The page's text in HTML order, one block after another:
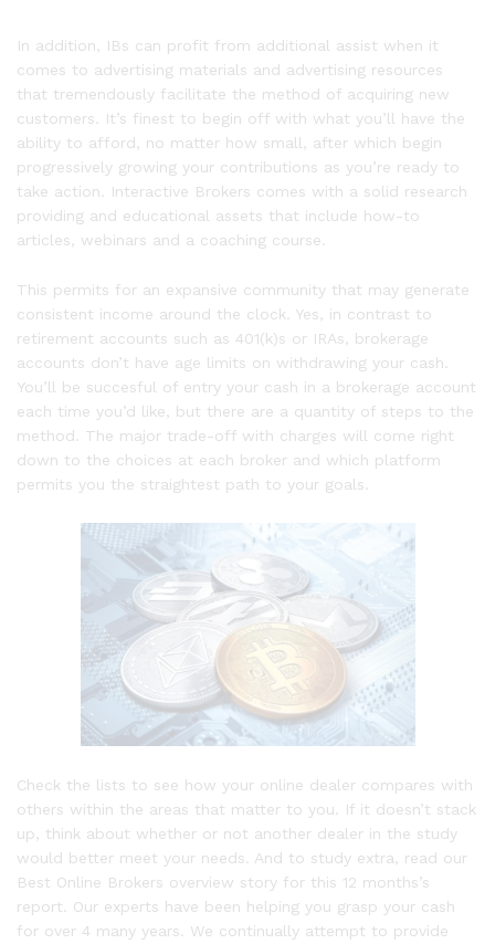
In addition, IBs can profit from additional assist when it
comes to advertising materials and advertising resources
that tremendously facilitate the method of acquiring new
customers. It’s finest to begin off with what you’ll have the
ability to afford, no matter how small, after which begin
progressively growing your contributions as you’re ready to
take action. Interactive Brokers comes with a solid research
providing and educational assets that include how-to
articles, webinars and a coaching course.
This permits for an expansive community that may generate
consistent income around the clock. Yes, in contrast to
retirement accounts such as 401(k)s or IRAs, brokerage
accounts don’t have age limits on withdrawing your cash.
You’ll be succesful of entry your cash in a brokerage account
each time you’d like, but there are a quantity of steps to the
method. The major trade-off with charges will come right
down to the choices at each broker and which platform
permits you the straightest path to your goals.
Check the lists to see how your online dealer compares with
others within the areas that matter to you. If it doesn’t stack
up, think about whether or not another dealer in the study
would better meet your needs. And to study extra, read our
Best Online Brokers overview story for this 12 months’s
report. Our experts have been helping you grasp your cash
for over 4 many years. We continually attempt to provide